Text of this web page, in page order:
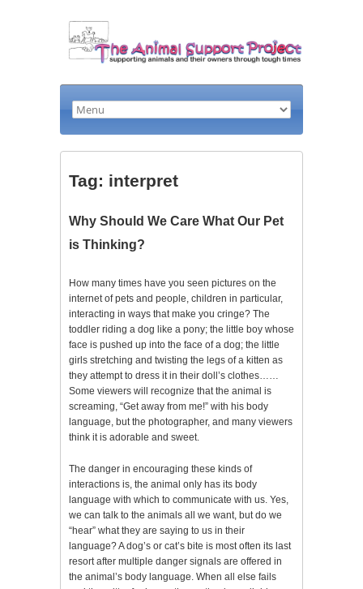
Tag: interpret
Why Should We Care What Our Pet
is Thinking?
How many times have you seen pictures on the
internet of pets and people, children in particular,
interacting in ways that make you cringe? The
toddler riding a dog like a pony; the little boy whose
face is pushed up into the face of a dog; the little
girls stretching and twisting the legs of a kitten as
they attempt to dress it in their doll’s clothes……
Some viewers will recognize that the animal is
screaming, “Get away from me!” with his body
language, but the photographer, and many viewers
think it is adorable and sweet.
The danger in encouraging these kinds of
interactions is, the animal only has its body
language with which to communicate with us. Yes,
we can talk to the animals all we want, but do we
“hear” what they are saying to us in their
language? A dog’s or cat’s bite is most often its last
resort after multiple danger signals are offered in
the animal’s body language. When all else fails